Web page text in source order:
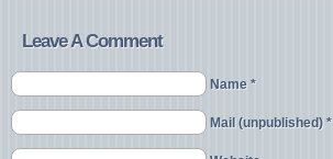
Leave A Comment
Name *
Mail (unpublished) *